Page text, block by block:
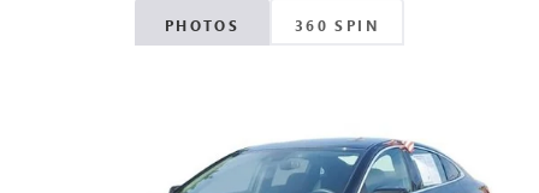
PHOTOS 360 SPIN